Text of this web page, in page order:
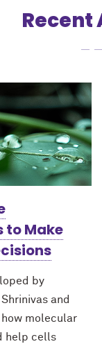
Recent
to Make
by
and
molecular
help cells